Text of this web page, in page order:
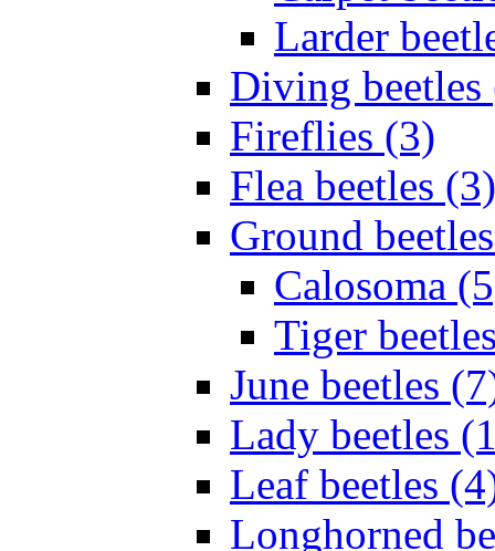
Larder
Diving beetles
Fireflies (3)
Flea beetles (3)
Ground
Calosoma
Tiger
June beetles
Lady beetles
Leaf beetles
Longhorned